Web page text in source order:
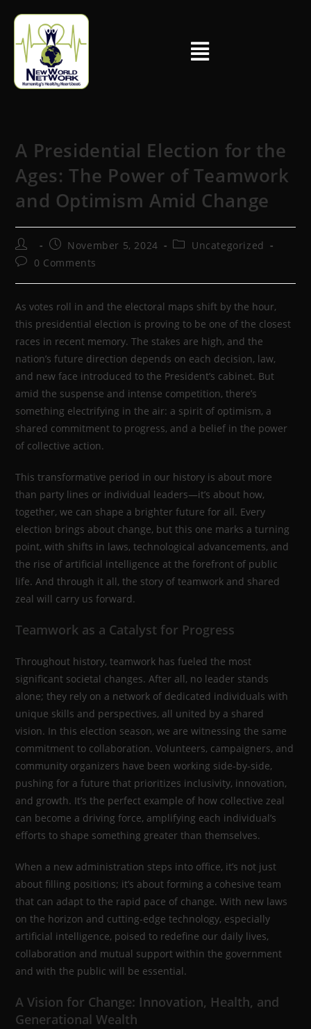
A Presidential Election for the
Ages: The Power of Teamwork
and Optimism Amid Change
November 5, 2024
Uncategorized
0 Comments
As votes roll in and the electoral maps shift by the hour,
this presidential election is proving to be one of the closest
races in recent memory. The stakes are high, and the
nation’s future direction depends on each decision, law,
and new face introduced to the President’s cabinet. But
amid the suspense and intense competition, there’s
something electrifying in the air: a spirit of optimism, a
shared commitment to progress, and a belief in the power
of collective action.
This transformative period in our history is about more
than party lines or individual leaders—it’s about how,
together, we can shape a brighter future for all. Every
election brings about change, but this one marks a turning
point, with shifts in laws, technological advancements, and
the rise of artificial intelligence at the forefront of public
life. And through it all, the story of teamwork and shared
zeal will carry us forward.
Teamwork as a Catalyst for Progress
Throughout history, teamwork has fueled the most
significant societal changes. After all, no leader stands
alone; they rely on a network of dedicated individuals with
unique skills and perspectives, all united by a shared
vision. In this election season, we are witnessing the same
commitment to collaboration. Volunteers, campaigners, and
community organizers have been working side-by-side,
pushing for a future that prioritizes inclusivity, innovation,
and growth. It’s the perfect example of how collective zeal
can become a driving force, amplifying each individual’s
efforts to shape something greater than themselves.
When a new administration steps into office, it’s not just
about filling positions; it’s about forming a cohesive team
that can adapt to the rapid pace of change. With new laws
on the horizon and cutting-edge technology, especially
artificial intelligence, poised to redefine our daily lives,
collaboration and mutual support within the government
and with the public will be essential.
A Vision for Change: Innovation, Health, and
Generational Wealth